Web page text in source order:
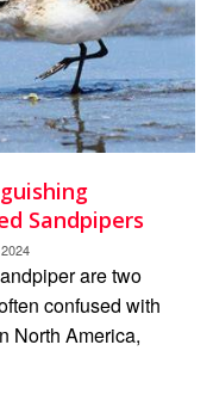
Sandpipers
are two
confused with
North America,